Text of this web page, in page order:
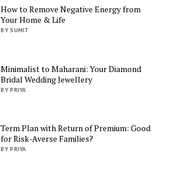
How to Remove Negative Energy from
Your Home & Life
BY SUMIT
Minimalist to Maharani: Your Diamond
Bridal Wedding Jewellery
BY PRIYA
Term Plan with Return of Premium: Good
for Risk-Averse Families?
BY PRIYA